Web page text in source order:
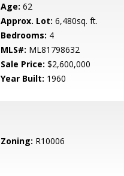
Age: 62
Approx. Lot: 6,480sq. ft.
Bedrooms: 4
MLS#: ML81798632
Sale Price: $2,600,000
Year Built: 1960
Zoning: R10006